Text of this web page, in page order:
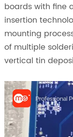
boards with fine
insertion
mounting
of multiple
vertical tin